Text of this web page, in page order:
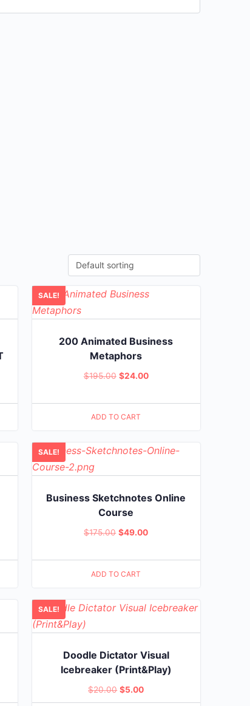
SALE!
200 Animated Business
Metaphors
$195.00 Original
$24.00Current
ADD TO CART
SALE!
Business Sketchnotes Online
Course
$175.00 Original
$49.00Current
ADD TO CART
SALE!
Doodle Dictator Visual
Icebreaker (Print&Play)
$20.00 Original
$5.00Current